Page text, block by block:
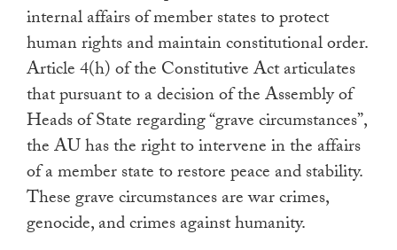
internal affairs of member states to protect
human rights and maintain constitutional order.
Article 4(h) of the Constitutive Act articulates
that pursuant to a decision of the Assembly of
Heads of State regarding “grave circumstances”,
the AU has the right to intervene in the affairs
of a member state to restore peace and stability.
These grave circumstances are war crimes,
genocide, and crimes against humanity.